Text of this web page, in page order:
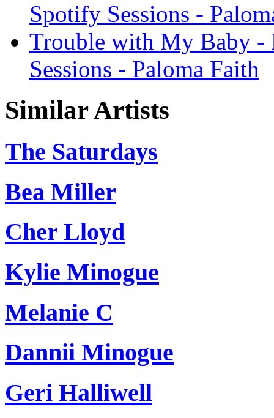
Spotify Sessions -
Trouble with My Baby
Sessions - Paloma Faith
Similar Artists
The Saturdays
Bea Miller
Cher Lloyd
Kylie Minogue
Melanie C
Dannii Minogue
Geri Halliwell